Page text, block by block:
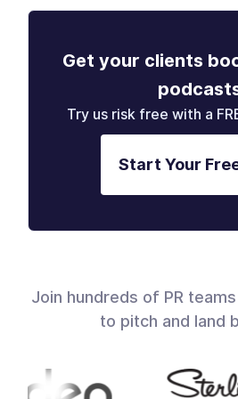
Get your clients
Try us risk free with a
Start Your
Join hundreds of PR
to pitch and land